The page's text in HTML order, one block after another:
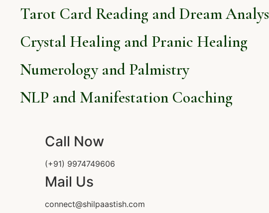
Tarot Card Reading and Dream
Crystal Healing and Pranic Healing
Numerology and Palmistry
NLP and Manifestation Coaching
Call Now
(+91) 9974749606
Mail Us
connect@shilpaastish.com